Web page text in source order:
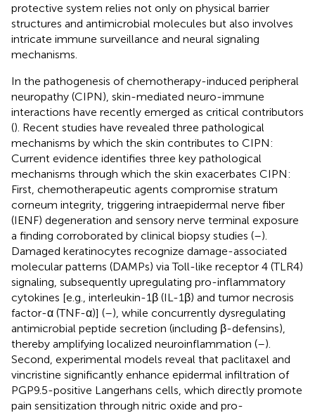
protective system relies not only on physical barrier
structures and antimicrobial molecules but also involves
intricate immune surveillance and neural signaling
mechanisms.
In the pathogenesis of chemotherapy-induced peripheral
neuropathy (CIPN), skin-mediated neuro-immune
interactions have recently emerged as critical contributors
(). Recent studies have revealed three pathological
mechanisms by which the skin contributes to CIPN:
Current evidence identifies three key pathological
mechanisms through which the skin exacerbates CIPN:
First, chemotherapeutic agents compromise stratum
corneum integrity, triggering intraepidermal nerve fiber
(IENF) degeneration and sensory nerve terminal exposure
a finding corroborated by clinical biopsy studies (–).
Damaged keratinocytes recognize damage-associated
molecular patterns (DAMPs) via Toll-like receptor 4 (TLR4)
signaling, subsequently upregulating pro-inflammatory
cytokines [e.g., interleukin-1β (IL-1β) and tumor necrosis
factor-α (TNF-α)] (–), while concurrently dysregulating
antimicrobial peptide secretion (including β-defensins),
thereby amplifying localized neuroinflammation (–).
Second, experimental models reveal that paclitaxel and
vincristine significantly enhance epidermal infiltration of
PGP9.5-positive Langerhans cells, which directly promote
pain sensitization through nitric oxide and pro-